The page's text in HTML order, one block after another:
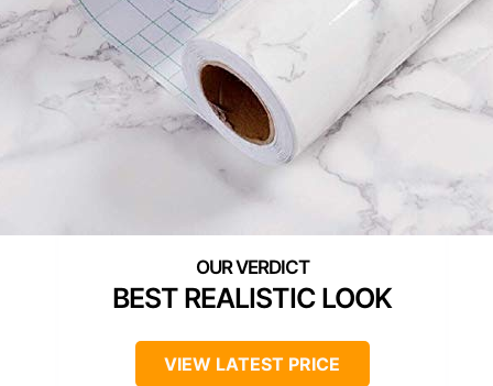
BEST REALISTIC LOOK
VIEW LATEST PRICE